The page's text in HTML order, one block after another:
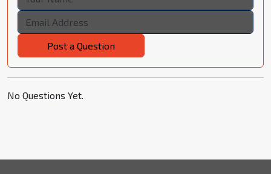
Post a Question
No Questions Yet.